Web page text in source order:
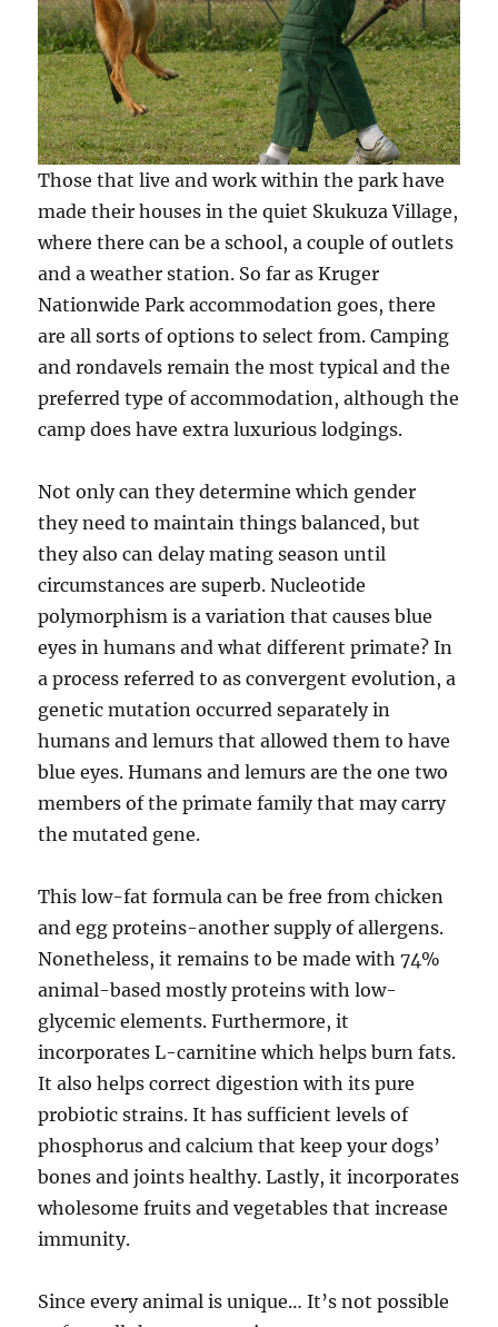
Those that live and work within the park have
made their houses in the quiet Skukuza Village,
where there can be a school, a couple of outlets
and a weather station. So far as Kruger
Nationwide Park accommodation goes, there
are all sorts of options to select from. Camping
and rondavels remain the most typical and the
preferred type of accommodation, although the
camp does have extra luxurious lodgings.
Not only can they determine which gender
they need to maintain things balanced, but
they also can delay mating season until
circumstances are superb. Nucleotide
polymorphism is a variation that causes blue
eyes in humans and what different primate? In
a process referred to as convergent evolution, a
genetic mutation occurred separately in
humans and lemurs that allowed them to have
blue eyes. Humans and lemurs are the one two
members of the primate family that may carry
the mutated gene.
This low-fat formula can be free from chicken
and egg proteins-another supply of allergens.
Nonetheless, it remains to be made with 74%
animal-based mostly proteins with low-
glycemic elements. Furthermore, it
incorporates L-carnitine which helps burn fats.
It also helps correct digestion with its pure
probiotic strains. It has sufficient levels of
phosphorus and calcium that keep your dogs’
bones and joints healthy. Lastly, it incorporates
wholesome fruits and vegetables that increase
immunity.
Since every animal is unique… It’s not possible